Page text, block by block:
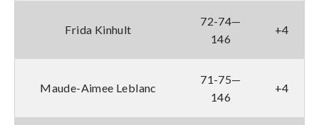
Frida Kinhult
72-74—
146
+4
Maude-Aimee Leblanc
71-75—
146
+4